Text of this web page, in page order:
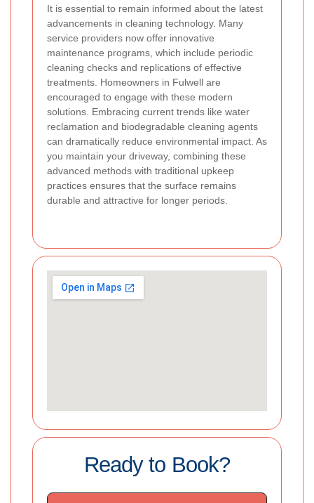
It is essential to remain informed about the latest
advancements in cleaning technology. Many
service providers now offer innovative
maintenance programs, which include periodic
cleaning checks and replications of effective
treatments. Homeowners in Fulwell are
encouraged to engage with these modern
solutions. Embracing current trends like water
reclamation and biodegradable cleaning agents
can dramatically reduce environmental impact. As
you maintain your driveway, combining these
advanced methods with traditional upkeep
practices ensures that the surface remains
durable and attractive for longer periods.
Ready to Book?